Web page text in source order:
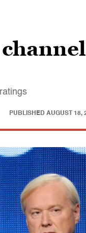
PUBLISHED AUGUST 18,